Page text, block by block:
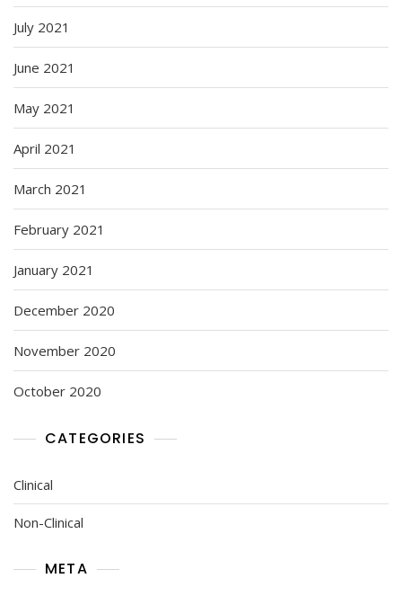
July 2021
June 2021
May 2021
April 2021
March 2021
February 2021
January 2021
December 2020
November 2020
October 2020
CATEGORIES
Clinical
Non-Clinical
META